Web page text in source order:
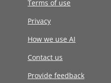
Terms of use
Privacy
How we use AI
Contact us
Provide feedback